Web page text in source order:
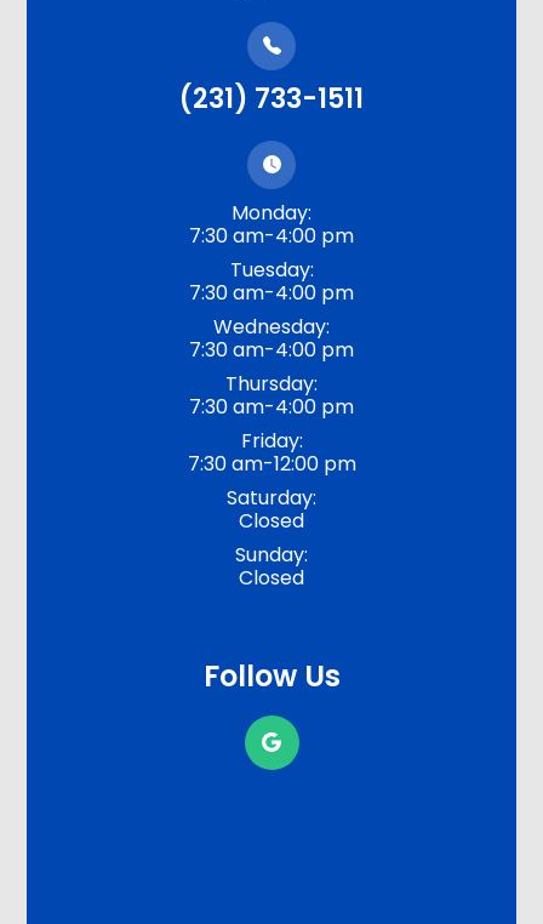
(231) 733-1511
Monday:
7:30 am-4:00 pm
Tuesday:
7:30 am-4:00 pm
Wednesday:
7:30 am-4:00 pm
Thursday:
7:30 am-4:00 pm
Friday:
7:30 am-12:00 pm
Saturday:
Closed
Sunday:
Closed
Follow Us